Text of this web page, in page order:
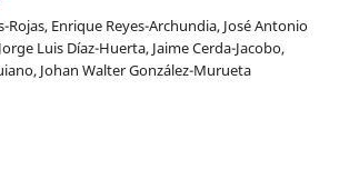
Rojas, Enrique Reyes-Archundia, José Antonio
Luis Díaz-Huerta, Jaime Cerda-Jacobo,
Johan Walter González-Murueta